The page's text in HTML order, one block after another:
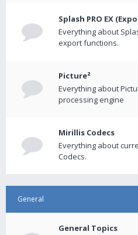
Splash PRO EX
Everything about
export functions.
Picture²
Everything about
processing engine
Mirillis Codecs
Everything about
Codecs.
General
General Topics